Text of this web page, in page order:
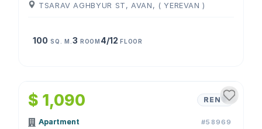
TSARAV AGHBYUR ST, AVAN, ( YEREVAN )
100 SQ. M. 3 ROOM 4/12FLOOR
$ 1,090 RENT
Apartment #58969